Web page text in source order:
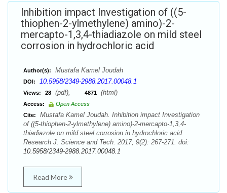
Inhibition impact Investigation of ((5-
thiophen-2-ylmethylene) amino)-2-
mercapto-1,3,4-thiadiazole on mild steel
corrosion in hydrochloric acid
Author(s): Mustafa Kamel Joudah
DOI: 10.5958/2349-2988.2017.00048.1
Views: 28 (pdf), 4871 (html)
Access:
Open Access
Cite:
Mustafa Kamel Joudah. Inhibition impact Investigation
of ((5-thiophen-2-ylmethylene) amino)-2-mercapto-1,3,4-
thiadiazole on mild steel corrosion in hydrochloric acid.
Research J. Science and Tech. 2017; 9(2): 267-271. doi:
10.5958/2349-2988.2017.00048.1
Read More